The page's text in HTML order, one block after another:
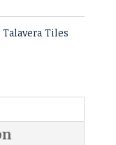
Talavera Tiles